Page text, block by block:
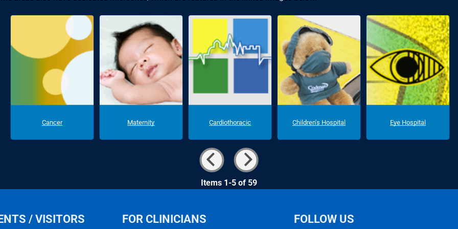
Cancer Maternity Cardiothoracic Children's Hospital Eye Hospital
Items 1-5 of 59
/ VISITORS FOR CLINICIANS FOLLOW US